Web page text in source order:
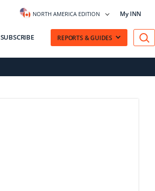
NORTH AMERICA EDITION My INN
SUBSCRIBE REPORTS & GUIDES